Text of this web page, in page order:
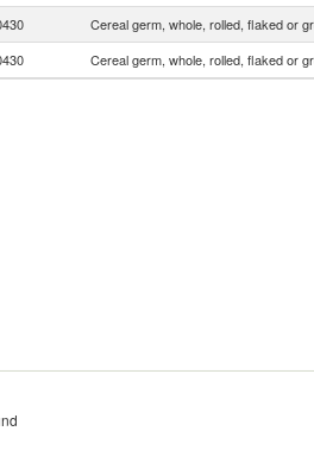
Cereal germ, whole, rolled, flaked or
Cereal germ, whole, rolled, flaked or